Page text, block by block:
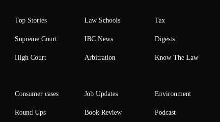
Top Stories
Supreme Court
High Court
Law Schools
IBC News
Arbitration
Tax
Digests
Know The Law
Consumer cases
Round Ups
Job Updates
Book Review
Environment
Podcast